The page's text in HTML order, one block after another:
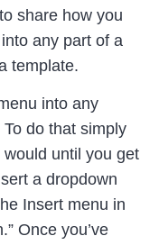
share how you
any part of a
template.
into any
do that simply
until you get
a dropdown
Insert menu in
Once you’ve